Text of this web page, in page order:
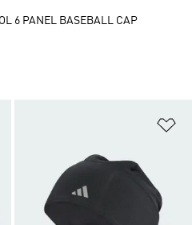
6 PANEL BASEBALL CAP